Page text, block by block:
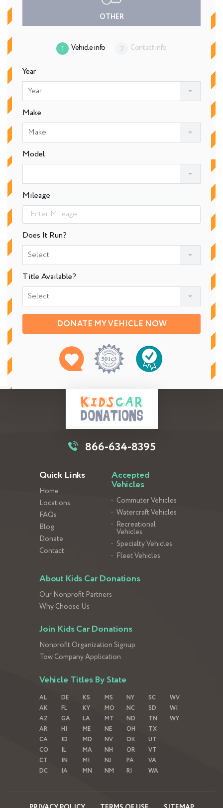
OTHER
Vehicle info Contact info
Year
Year
Make
Make
Model
Mileage
Does It Run?
Select
Title Available?
Select
DONATE MY VEHICLE NOW
866-634-8395
Quick Links
Home
Locations
FAQs
Blog
Donate
Contact
Accepted
Vehicles
Commuter Vehicles
Watercraft Vehicles
Recreational
Vehicles
Specialty Vehicles
Fleet Vehicles
About Kids Car Donations
Our Nonprofit Partners
Why Choose Us
Join Kids Car Donations
Nonprofit Organization Signup
Tow Company Application
Vehicle Titles By State
AL
AK
AZ
AR
CA
CO
CT
DC
DE
FL
GA
HI
ID
IL
IN
IA
KS
KY
LA
ME
MD
MA
MI
MN
MS
MO
MT
NE
NV
NH
NJ
NM
NY
NC
ND
OH
OK
OR
PA
RI
SC
SD
TN
TX
UT
VT
VA
WA
WV
WI
WY